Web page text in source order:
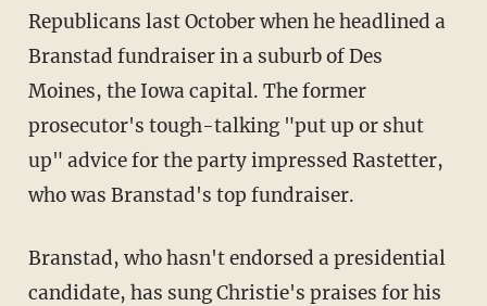
Republicans last October when he headlined a
Branstad fundraiser in a suburb of Des
Moines, the Iowa capital. The former
prosecutor's tough-talking "put up or shut
up" advice for the party impressed Rastetter,
who was Branstad's top fundraiser.
Branstad, who hasn't endorsed a presidential
candidate, has sung Christie's praises for his